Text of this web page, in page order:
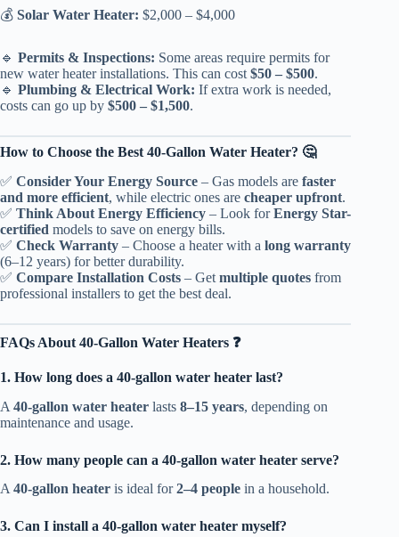
💰 Solar Water Heater: $2,000 – $4,000
🔹 Permits & Inspections: Some areas require permits for
new water heater installations. This can cost $50 – $500.
🔹 Plumbing & Electrical Work: If extra work is needed,
costs can go up by $500 – $1,500.
How to Choose the Best 40-Gallon Water Heater? 🤔
✅ Consider Your Energy Source – Gas models are faster
and more efficient, while electric ones are cheaper upfront.
✅ Think About Energy Efficiency – Look forEnergy Star-
certified models to save on energy bills.
✅ Check Warranty – Choose a heater with a long warranty
(6–12 years) for better durability.
✅ Compare Installation Costs – Get multiple quotes from
professional installers to get the best deal.
FAQs About 40-Gallon Water Heaters ❓
1. How long does a 40-gallon water heater last?
A 40-gallon water heater lasts 8–15 years, depending on
maintenance and usage.
2. How many people can a 40-gallon water heater serve?
A40-gallon heater is ideal for2–4 people in a household.
3. Can I install a 40-gallon water heater myself?